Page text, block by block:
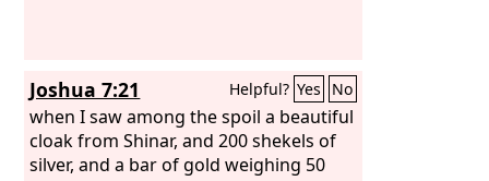
Joshua 7:21 Helpful? Yes No
when I saw among the spoil a beautiful
cloak from Shinar, and 200 shekels of
silver, and a bar of gold weighing 50